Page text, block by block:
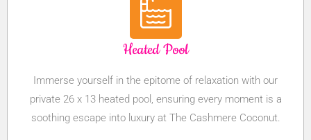
Heated Pool
Immerse yourself in the epitome of relaxation with our
private 26 x 13 heated pool, ensuring every moment is a
soothing escape into luxury at The Cashmere Coconut.